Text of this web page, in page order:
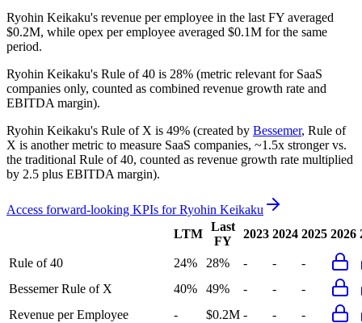
Ryohin Keikaku's revenue per employee in the last FY averaged
$0.2M, while opex per employee averaged $0.1M for the same
period.
Ryohin Keikaku's Rule of 40 is 28% (metric relevant for SaaS
companies only, counted as combined revenue growth rate and
EBITDA margin).
Ryohin Keikaku's Rule of X is 49% (created by Bessemer, Rule of
X is another metric to measure SaaS companies, ~1.5x stronger vs.
the traditional Rule of 40, counted as revenue growth rate multiplied
by 2.5 plus EBITDA margin).
Access forward-looking KPIs forRyohin Keikaku
LTM
Last
FY
2023 2024 2025 2026
Rule of 40 24% 28% - -
-
Bessemer Rule of X
40% 49% - -
-
Revenue per Employee
- $0.2M - -
-